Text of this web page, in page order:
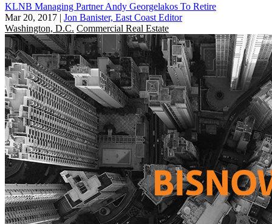
KLNB Managing Partner Andy Georgelakos To Retire
Mar 20, 2017 | Jon Banister, East Coast Editor
Washington, D.C. Commercial Real Estate